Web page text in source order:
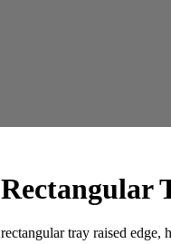
Rectangular
rectangular tray raised